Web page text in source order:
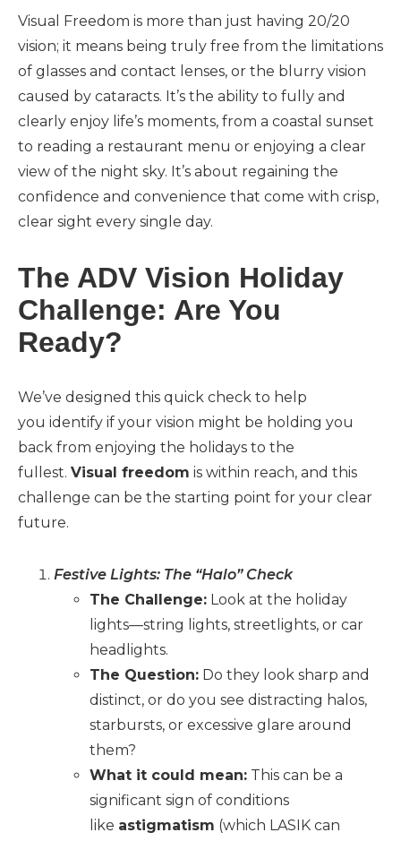
Visual Freedom is more than just having 20/20
vision; it means being truly free from the limitations
of glasses and contact lenses, or the blurry vision
caused by cataracts. It’s the ability to fully and
clearly enjoy life’s moments, from a coastal sunset
to reading a restaurant menu or enjoying a clear
view of the night sky. It’s about regaining the
confidence and convenience that come with crisp,
clear sight every single day.
The ADV Vision Holiday
Challenge: Are You
Ready?
We’ve designed this quick check to help
you identify if your vision might be holding you
back from enjoying the holidays to the
fullest. Visual freedom is within reach, and this
challenge can be the starting point for your clear
future.
Festive Lights: The “Halo” Check
The Challenge: Look at the holiday
lights—string lights, streetlights, or car
headlights.
The Question: Do they look sharp and
distinct, or do you see distracting halos,
starbursts, or excessive glare around
them?
What it could mean: This can be a
significant sign of conditions
like astigmatism (which LASIK can